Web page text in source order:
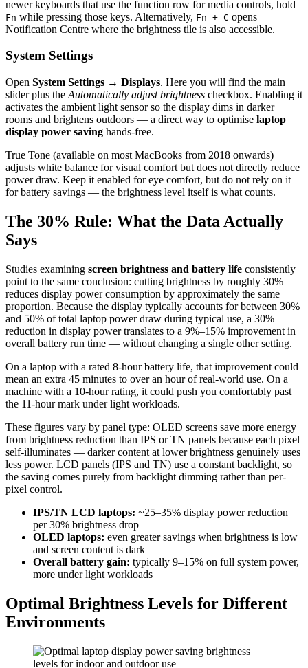
newer keyboards that use the function row for media controls, hold
Fn while pressing those keys. Alternatively, Fn + C opens
Notification Centre where the brightness tile is also accessible.
System Settings
Open System Settings → Displays. Here you will find the main
slider plus the Automatically adjust brightness checkbox. Enabling it
activates the ambient light sensor so the display dims in darker
rooms and brightens outdoors — a direct way to optimise laptop
display power saving hands-free.
True Tone (available on most MacBooks from 2018 onwards)
adjusts white balance for visual comfort but does not directly reduce
power draw. Keep it enabled for eye comfort, but do not rely on it
for battery savings — the brightness level itself is what counts.
The 30% Rule: What the Data Actually
Says
Studies examining screen brightness and battery life consistently
point to the same conclusion: cutting brightness by roughly 30%
reduces display power consumption by approximately the same
proportion. Because the display typically accounts for between 30%
and 50% of total laptop power draw during typical use, a 30%
reduction in display power translates to a 9%–15% improvement in
overall battery run time — without changing a single other setting.
On a laptop with a rated 8-hour battery life, that improvement could
mean an extra 45 minutes to over an hour of real-world use. On a
machine with a 10-hour rating, it could push you comfortably past
the 11-hour mark under light workloads.
These figures vary by panel type: OLED screens save more energy
from brightness reduction than IPS or TN panels because each pixel
self-illuminates — darker content at lower brightness genuinely uses
less power. LCD panels (IPS and TN) use a constant backlight, so
the saving comes purely from backlight dimming rather than per-
pixel control.
IPS/TN LCD laptops: ~25–35% display power reduction
per 30% brightness drop
OLED laptops: even greater savings when brightness is low
and screen content is dark
Overall battery gain: typically 9–15% on full system power,
more under light workloads
Optimal Brightness Levels for Different
Environments